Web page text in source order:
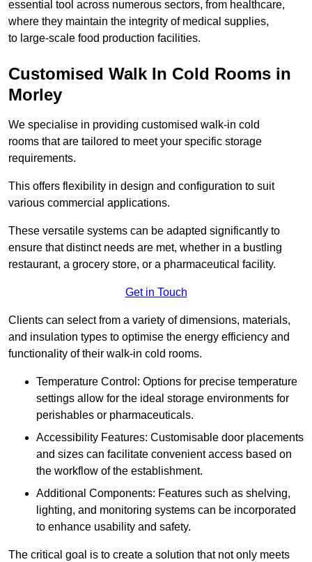
essential tool across numerous sectors, from healthcare,
where they maintain the integrity of medical supplies,
to large-scale food production facilities.
Customised Walk In Cold Rooms in
Morley
We specialise in providing customised walk-in cold
rooms that are tailored to meet your specific storage
requirements.
This offers flexibility in design and configuration to suit
various commercial applications.
These versatile systems can be adapted significantly to
ensure that distinct needs are met, whether in a bustling
restaurant, a grocery store, or a pharmaceutical facility.
Get in Touch
Clients can select from a variety of dimensions, materials,
and insulation types to optimise the energy efficiency and
functionality of their walk-in cold rooms.
Temperature Control: Options for precise temperature
settings allow for the ideal storage environments for
perishables or pharmaceuticals.
Accessibility Features: Customisable door placements
and sizes can facilitate convenient access based on
the workflow of the establishment.
Additional Components: Features such as shelving,
lighting, and monitoring systems can be incorporated
to enhance usability and safety.
The critical goal is to create a solution that not only meets